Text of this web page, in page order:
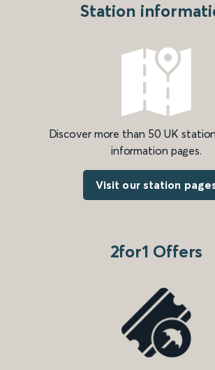
Station
Discover more than 50 UK
information pages.
Visit our station
2for1 Offers